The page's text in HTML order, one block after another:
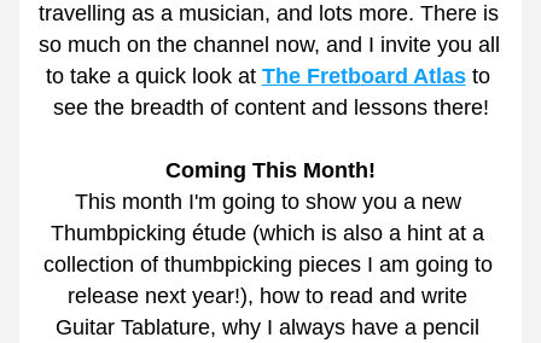
travelling as a musician, and lots more. There is
so much on the channel now, and I invite you all
to take a quick look at The Fretboard Atlas to
see the breadth of content and lessons there!
Coming This Month!
This month I'm going to show you a new
Thumbpicking étude (which is also a hint at a
collection of thumbpicking pieces I am going to
release next year!), how to read and write
Guitar Tablature, why I always have a pencil